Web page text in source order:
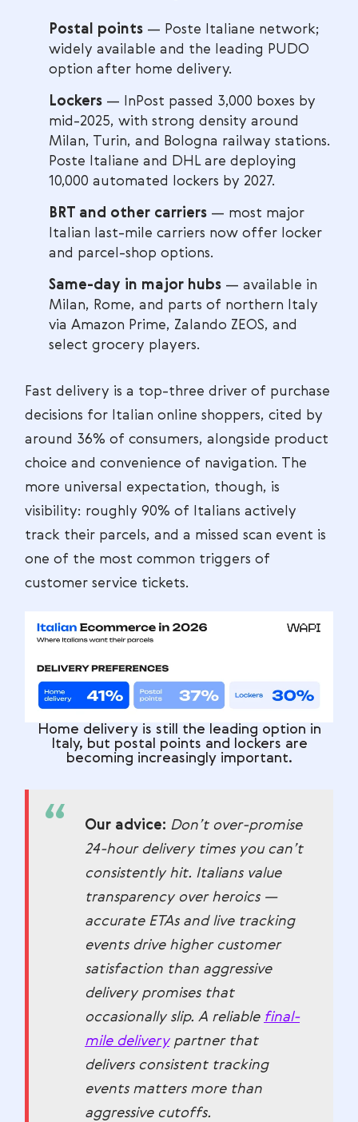
Postal points — Poste Italiane network;
widely available and the leading PUDO
option after home delivery.
Lockers — InPost passed 3,000 boxes by
mid-2025, with strong density around
Milan, Turin, and Bologna railway stations.
Poste Italiane and DHL are deploying
10,000 automated lockers by 2027.
BRT and other carriers — most major
Italian last-mile carriers now offer locker
and parcel-shop options.
Same-day in major hubs — available in
Milan, Rome, and parts of northern Italy
via Amazon Prime, Zalando ZEOS, and
select grocery players.
Fast delivery is a top-three driver of purchase
decisions for Italian online shoppers, cited by
around 36% of consumers, alongside product
choice and convenience of navigation. The
more universal expectation, though, is
visibility: roughly 90% of Italians actively
track their parcels, and a missed scan event is
one of the most common triggers of
customer service tickets.
Home delivery is still the leading option in
Italy, but postal points and lockers are
becoming increasingly important.
Our advice: Don’t over-promise
24-hour delivery times you can’t
consistently hit. Italians value
transparency over heroics —
accurate ETAs and live tracking
events drive higher customer
satisfaction than aggressive
delivery promises that
occasionally slip. A reliable final-
mile deliverypartner that
delivers consistent tracking
events matters more than
aggressive cutoffs.